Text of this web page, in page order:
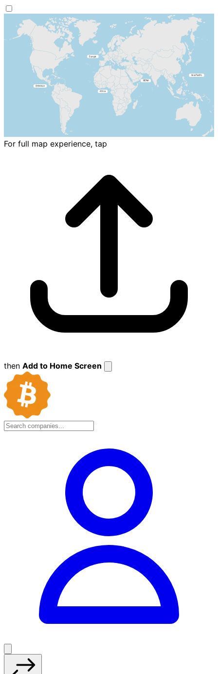
For full map experience, tap
then Add to Home Screen